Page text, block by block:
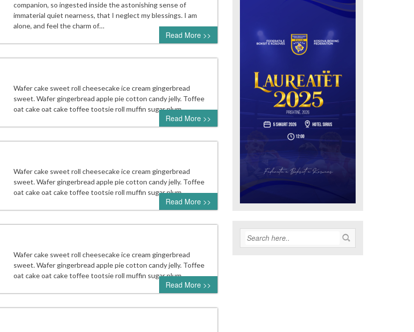
companion, so ingested inside the astonishing sense of
immaterial quiet nearness, that I neglect my blessings. I am
alone, and feel the charm of…
Read More >>
Wafer cake sweet roll cheesecake ice cream gingerbread
sweet. Wafer gingerbread apple pie cotton candy jelly. Toffee
oat cake oat cake toffee tootsie roll muffin sugar plum.
Read More >>
Wafer cake sweet roll cheesecake ice cream gingerbread
sweet. Wafer gingerbread apple pie cotton candy jelly. Toffee
oat cake oat cake toffee tootsie roll muffin sugar plum.
Read More >>
Wafer cake sweet roll cheesecake ice cream gingerbread
sweet. Wafer gingerbread apple pie cotton candy jelly. Toffee
oat cake oat cake toffee tootsie roll muffin sugar plum.
Read More >>